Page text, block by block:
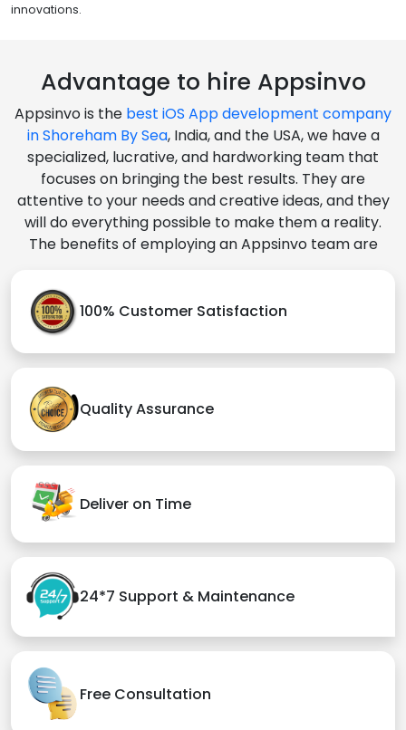
innovations.
Advantage to hire Appsinvo
Appsinvo is the best iOS App development company
in Shoreham By Sea, India, and the USA, we have a
specialized, lucrative, and hardworking team that
focuses on bringing the best results. They are
attentive to your needs and creative ideas, and they
will do everything possible to make them a reality.
The benefits of employing an Appsinvo team are
100% Customer Satisfaction
Quality Assurance
Deliver on Time
24*7 Support & Maintenance
Free Consultation